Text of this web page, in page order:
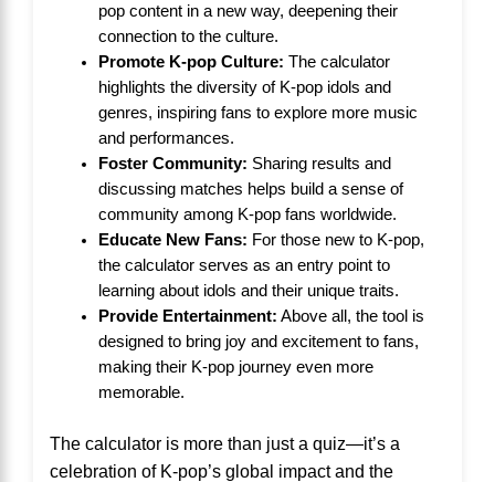
pop content in a new way, deepening their
connection to the culture.
Promote K-pop Culture: The calculator
highlights the diversity of K-pop idols and
genres, inspiring fans to explore more music
and performances.
Foster Community: Sharing results and
discussing matches helps build a sense of
community among K-pop fans worldwide.
Educate New Fans: For those new to K-pop,
the calculator serves as an entry point to
learning about idols and their unique traits.
Provide Entertainment: Above all, the tool is
designed to bring joy and excitement to fans,
making their K-pop journey even more
memorable.
The calculator is more than just a quiz—it’s a
celebration of K-pop’s global impact and the